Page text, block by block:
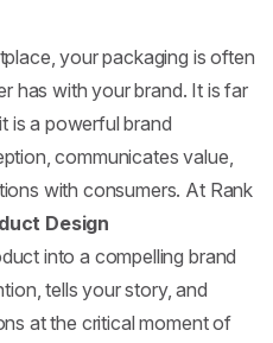
your packaging is often
has with your brand. It is far
is a powerful brand
communicates value,
with consumers. At Rank
Design
into a compelling brand
tells your story, and
at the critical moment of